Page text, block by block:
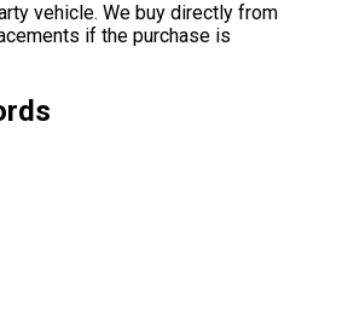
vehicle. We buy directly from
if the purchase is